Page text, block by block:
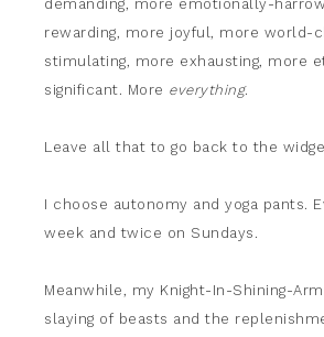
demanding, more emotionally-
rewarding, more joyful, more world-
stimulating, more exhausting, more
significant. More everything.
Leave all that to go back to the
I choose autonomy and yoga pants.
week and twice on Sundays.
Meanwhile, my Knight-In-Shining-
slaying of beasts and the